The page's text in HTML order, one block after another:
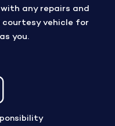
any repairs and
courtesy vehicle for
you.